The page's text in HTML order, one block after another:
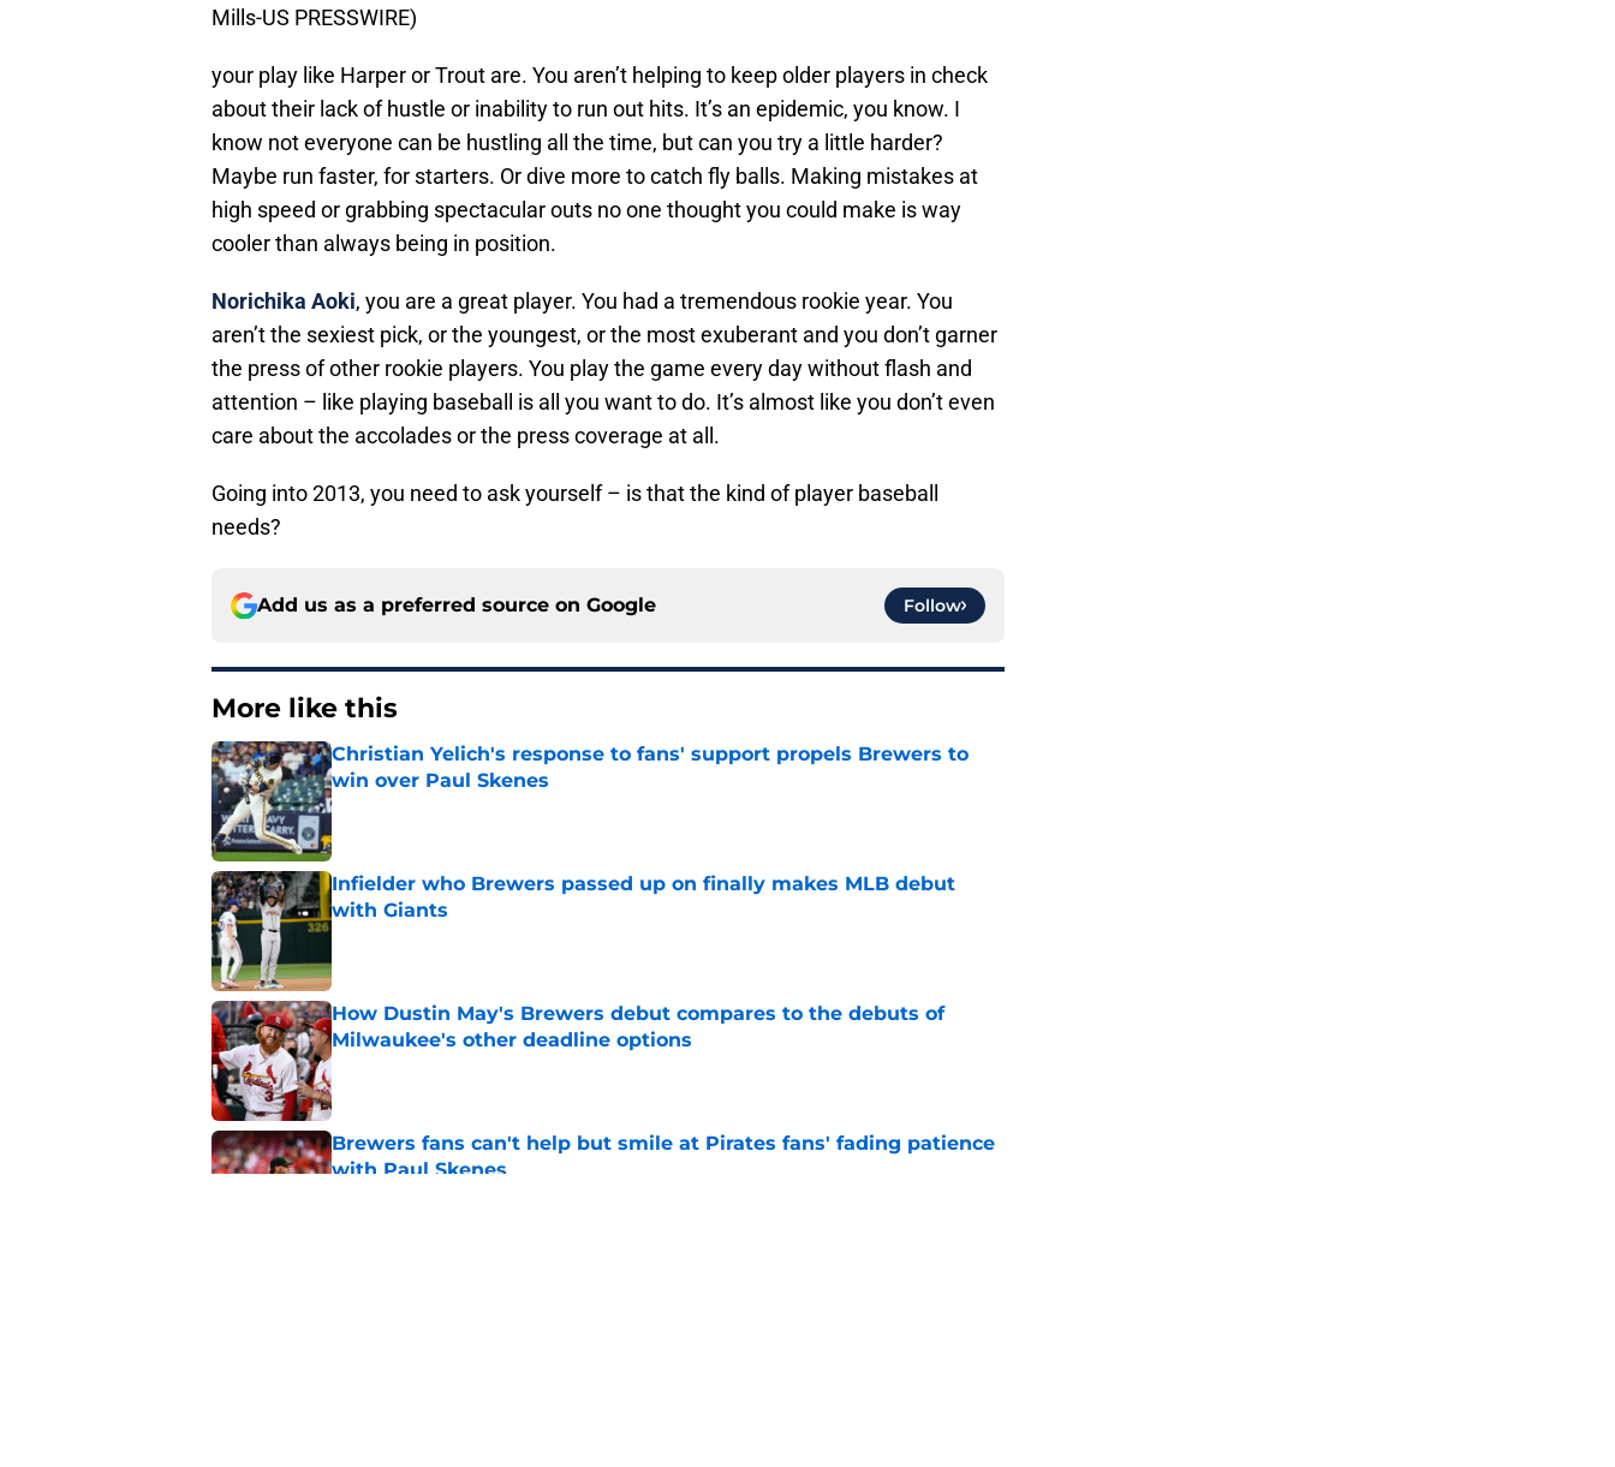
Mills-US PRESSWIRE)
your play like Harper or Trout are. You aren’t helping to keep older players in check
about their lack of hustle or inability to run out hits. It’s an epidemic, you know. I
know not everyone can be hustling all the time, but can you try a little harder?
Maybe run faster, for starters. Or dive more to catch fly balls. Making mistakes at
high speed or grabbing spectacular outs no one thought you could make is way
cooler than always being in position.
Norichika Aoki, you are a great player. You had a tremendous rookie year. You
aren’t the sexiest pick, or the youngest, or the most exuberant and you don’t garner
the press of other rookie players. You play the game every day without flash and
attention – like playing baseball is all you want to do. It’s almost like you don’t even
care about the accolades or the press coverage at all.
Going into 2013, you need to ask yourself – is that the kind of player baseball
needs?
Add us as a preferred source on Google Follow
More like this
Christian Yelich's response to fans' support propels Brewers to
win over Paul Skenes
Published by on Invalid Date
Infielder who Brewers passed up on finally makes MLB debut
with Giants
How Dustin May's Brewers debut compares to the debuts of
Milwaukee's other deadline options
Published by on Invalid Date
Brewers fans can't help but smile at Pirates fans' fading patience
with Paul Skenes